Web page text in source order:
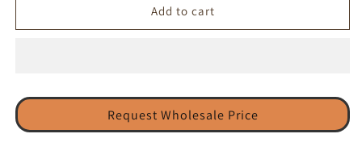
Add to cart
Request Wholesale Price